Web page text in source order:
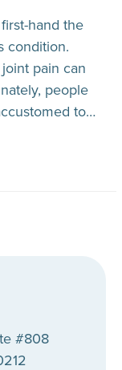
hand the
condition.
pain can
people
to
#808